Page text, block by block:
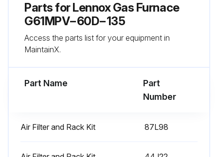
Parts forLennox Gas Furnace
G61MPV−60D−135
Access the parts list for your equipment in
MaintainX.
Part Name
Part
Number
Air Filter and Rack Kit 87L98